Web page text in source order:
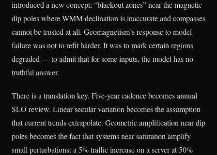
introduced a new concept: “blackout zones” near the magnetic
dip poles where WMM declination is inaccurate and compasses
cannot be trusted at all. Geomagnetism’s response to model
failure was not to refit harder. It was to mark certain regions
degraded — to admit that for some inputs, the model has no
truthful answer.
There is a translation key. Five-year cadence becomes annual
SLO review. Linear secular variation becomes the assumption
that current trends extrapolate. Geometric amplification near dip
poles becomes the fact that systems near saturation amplify
small perturbations: a 5% traffic increase on a server at 50%